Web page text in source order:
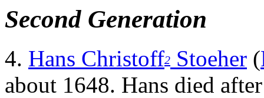
Second Generation
4. Hans Christoff2 Stoeher (
about 1648. Hans died